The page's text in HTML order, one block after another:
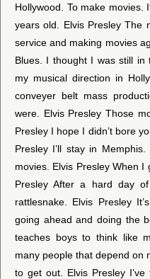
Hollywood. To make movies.
years old. Elvis Presley The
service and making movies
Blues. I thought I was still in
my musical direction in
conveyer belt mass
were. Elvis Presley Those
Presley I hope I didn’t bore
Presley I’ll stay in
movies. Elvis Presley When I
Presley After a hard day
rattlesnake. Elvis Presley
going ahead and doing the
teaches boys to think like
many people that depend on
to get out. Elvis Presley